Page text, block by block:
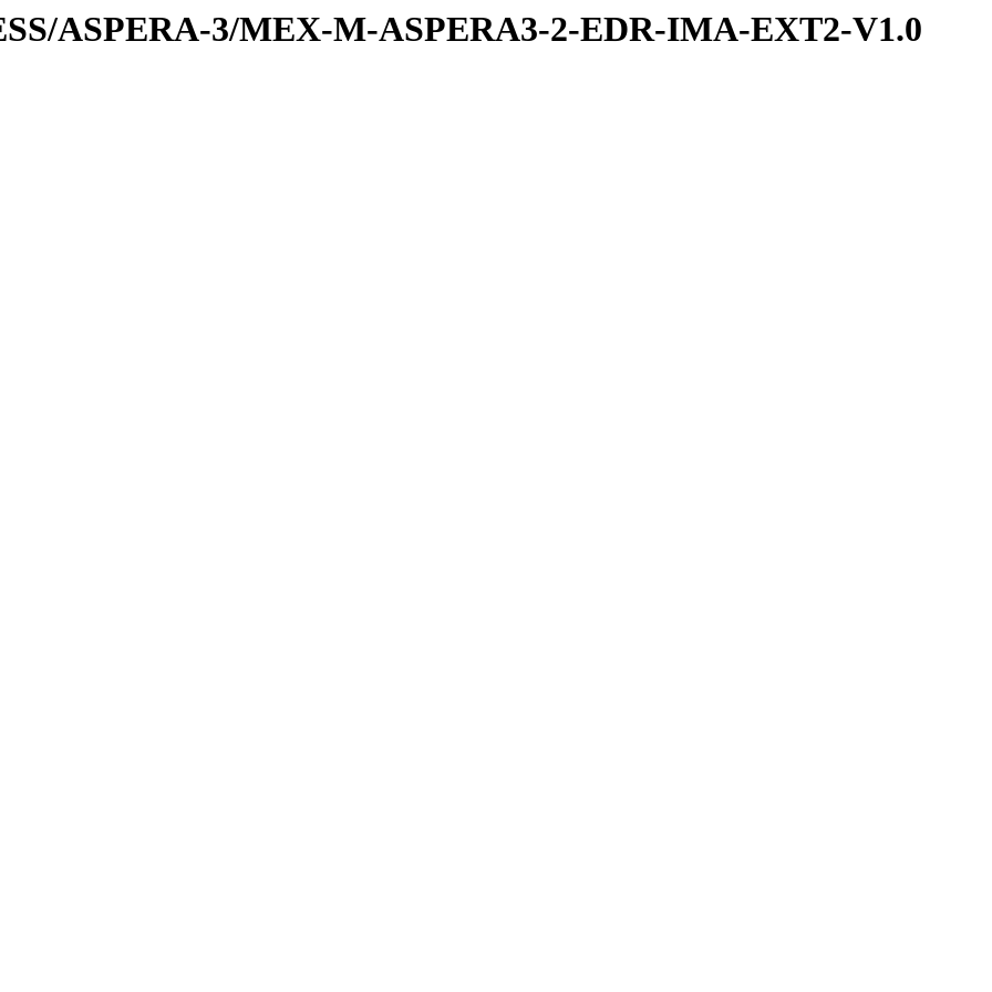
ASPERA-3/MEX-M-ASPERA3-2-EDR-IMA-EXT2-V1.0